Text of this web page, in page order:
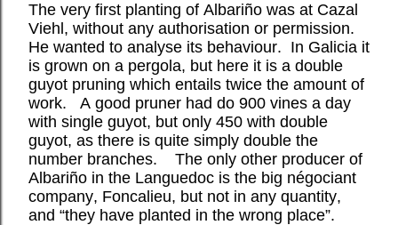
The very first planting of Albariño was at Cazal
Viehl, without any authorisation or permission.
He wanted to analyse its behaviour. In Galicia it
is grown on a pergola, but here it is a double
guyot pruning which entails twice the amount of
work.
A good pruner had do 900 vines a day
with single guyot, but only 450 with double
guyot, as there is quite simply double the
number branches.
The only other producer of
Albariño in the Languedoc is the big négociant
company, Foncalieu, but not in any quantity,
and “they have planted in the wrong place”.